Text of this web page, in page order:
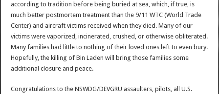
according to tradition before being buried at sea, which, if true, is
much better postmortem treatment than the 9/11 WTC (World Trade
Center) and aircraft victims received when they died. Many of our
victims were vaporized, incinerated, crushed, or otherwise obliterated.
Many families had little to nothing of their loved ones left to even bury.
Hopefully, the killing of Bin Laden will bring those families some
additional closure and peace.
Congratulations to the NSWDG/DEVGRU assaulters, pilots, all U.S.